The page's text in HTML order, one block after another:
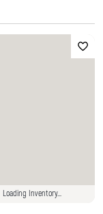
Loading Inventory...